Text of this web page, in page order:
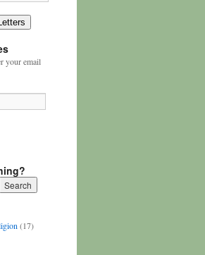
your email
(17)